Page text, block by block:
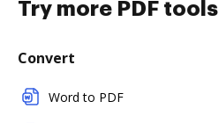
Try more PDF tools
Convert
Word to PDF